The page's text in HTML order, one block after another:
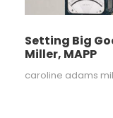
Setting Big
Miller, MAPP
caroline adams